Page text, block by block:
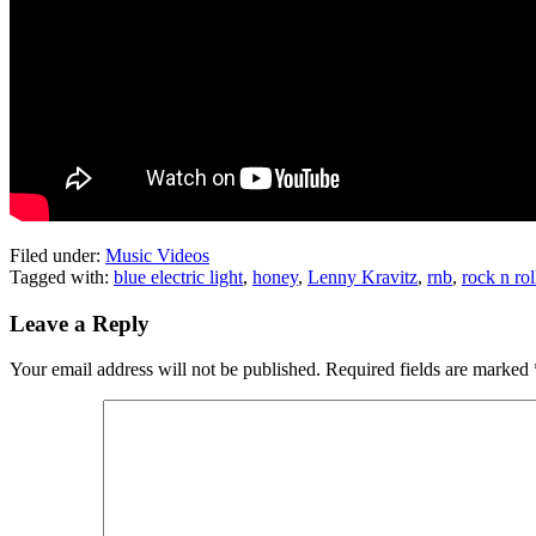
Filed under: Music Videos
Tagged with: blue electric light, honey, Lenny Kravitz, rnb, rock n
Leave a Reply
Your email address will not be published. Required fields are marked